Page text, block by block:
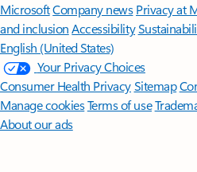
MicrosoftCompany news Privacy at
and inclusion Accessibility
English (United States)
Your Privacy Choices
Consumer Health PrivacySitemap
Manage cookiesTerms of use
About our ads